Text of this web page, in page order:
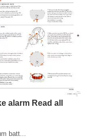
alarm Read all
batt...